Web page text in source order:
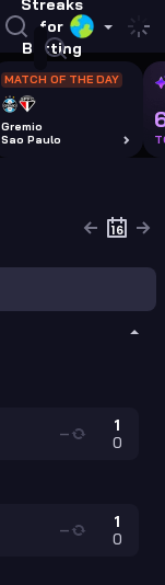
Streaks
for
Betting
MATCH OF THE DAY
Gremio
Sao Paulo
1
0
—
1
0
—